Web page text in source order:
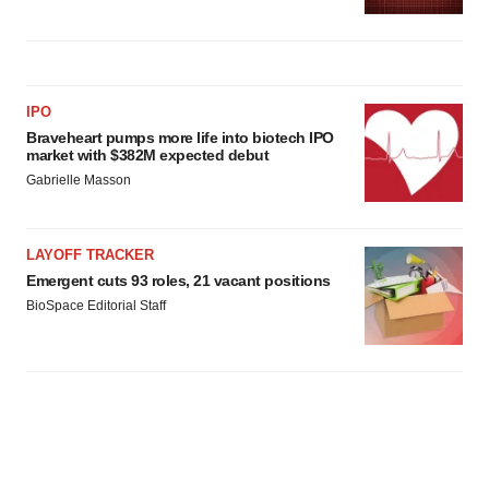
IPO
Braveheart pumps more life into biotech IPO
market with $382M expected debut
Gabrielle Masson
LAYOFF TRACKER
Emergent cuts 93 roles, 21 vacant positions
BioSpace Editorial Staff